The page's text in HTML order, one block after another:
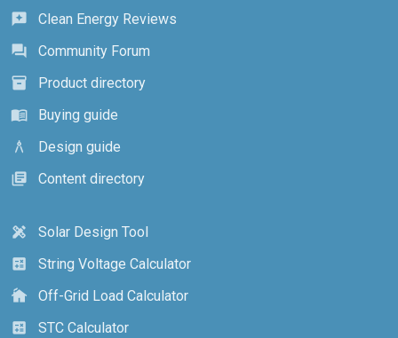
reviews
Clean Energy Reviews
forum
Community Forum
inventory_2
Product directory
menu_book
Buying guide
architecture
Design guide
library_books
Content directory
design_services
Solar Design Tool
calculate
String Voltage Calculator
cottage
Off-Grid Load Calculator
calculate
STC Calculator